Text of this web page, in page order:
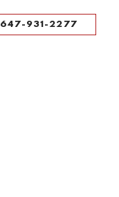
647-931-2277